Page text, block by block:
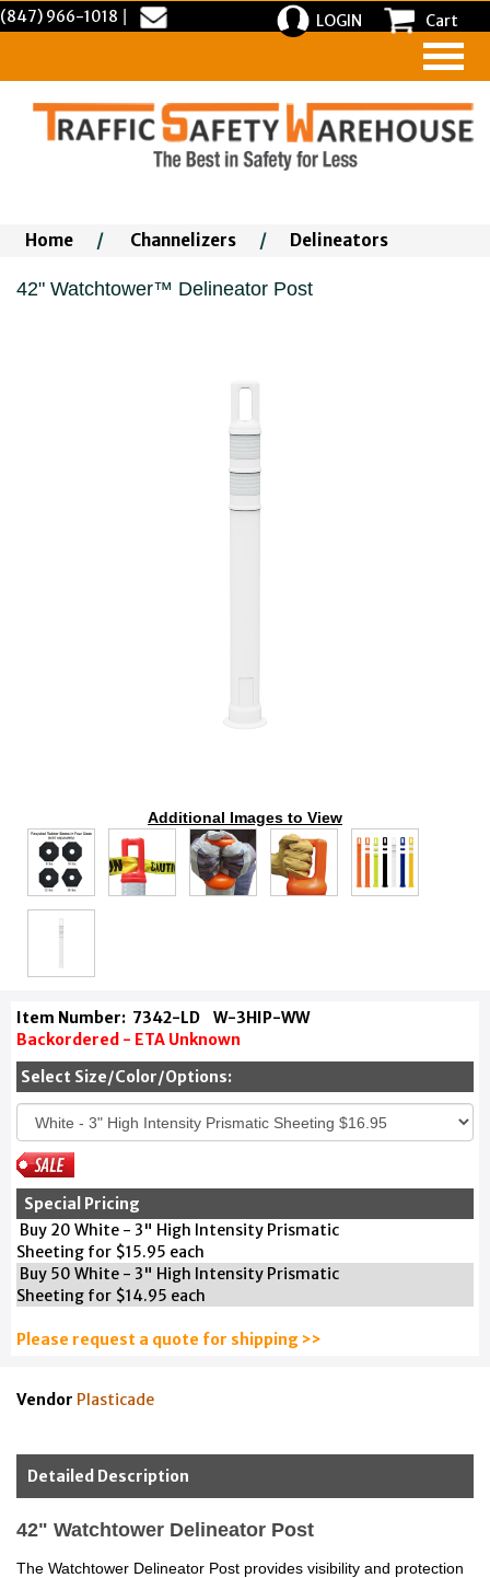
(847) 966-1018 LOGIN Cart
Home / Channelizers / Delineators
42" Watchtower™ Delineator Post
Additional Images to View
Item Number: 7342-LD W-3HIP-WW
Backordered - ETA Unknown
Select Size/Color/Options:
Special Pricing
Buy 20 White - 3" High Intensity Prismatic
Sheeting for $15.95 each
Buy 50 White - 3" High Intensity Prismatic
Sheeting for $14.95 each
Please request a quote for shipping >>
Vendor Plasticade
Detailed Description
42" Watchtower Delineator Post
The Watchtower Delineator Post provides visibility and protection